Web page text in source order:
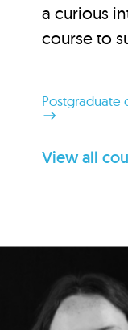
a curious
course to
Postgraduate
View all